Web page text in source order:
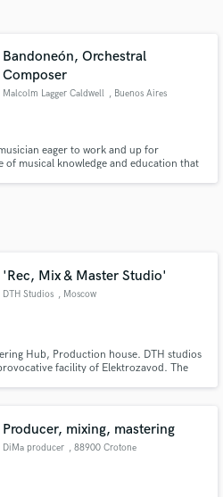
Bandoneón, Orchestral
Composer
Malcolm Lagger Caldwell , Buenos Aires
eager to work and up for
of musical knowledge and education that
Cultural Kirchner (CCK)
'Rec, Mix & Master Studio'
DTH Studios , Moscow
Hub, Production house. DTH studios
facility of Elektrozavod. The
Producer, mixing, mastering
DiMa producer , 88900 Crotone
proposals and budgets
in a flash.